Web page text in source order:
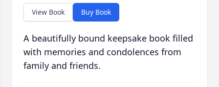
View Book Buy Book
A beautifully bound keepsake book filled
with memories and condolences from
family and friends.